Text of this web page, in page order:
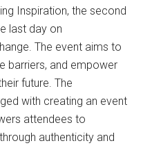
Inspiration, the second
last day on
The event aims to
barriers, and empower
future. The
with creating an event
attendees to
authenticity and